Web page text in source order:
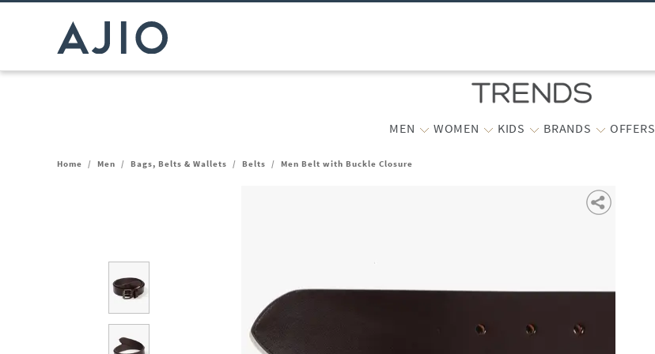
MEN WOMEN KIDS BRANDS OFFERS
Home / Men / Bags, Belts & Wallets / Belts / Men Belt with Buckle Closure